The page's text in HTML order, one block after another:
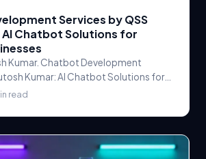
Services by QSS
Chatbot Solutions for
Kumar. Chatbot Development
Kumar: AI Chatbot Solutions for
by
read